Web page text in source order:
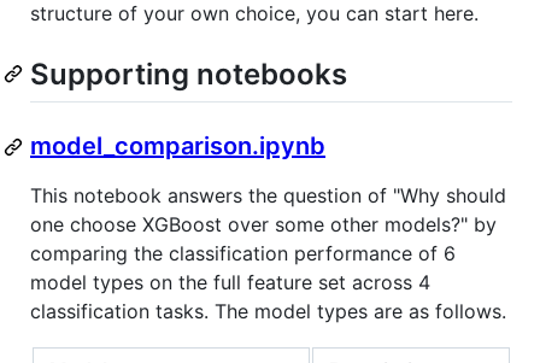
structure of your own choice, you can start here.
Supporting notebooks
model_comparison.ipynb
This notebook answers the question of "Why should
one choose XGBoost over some other models?" by
comparing the classification performance of 6
model types on the full feature set across 4
classification tasks. The model types are as follows.